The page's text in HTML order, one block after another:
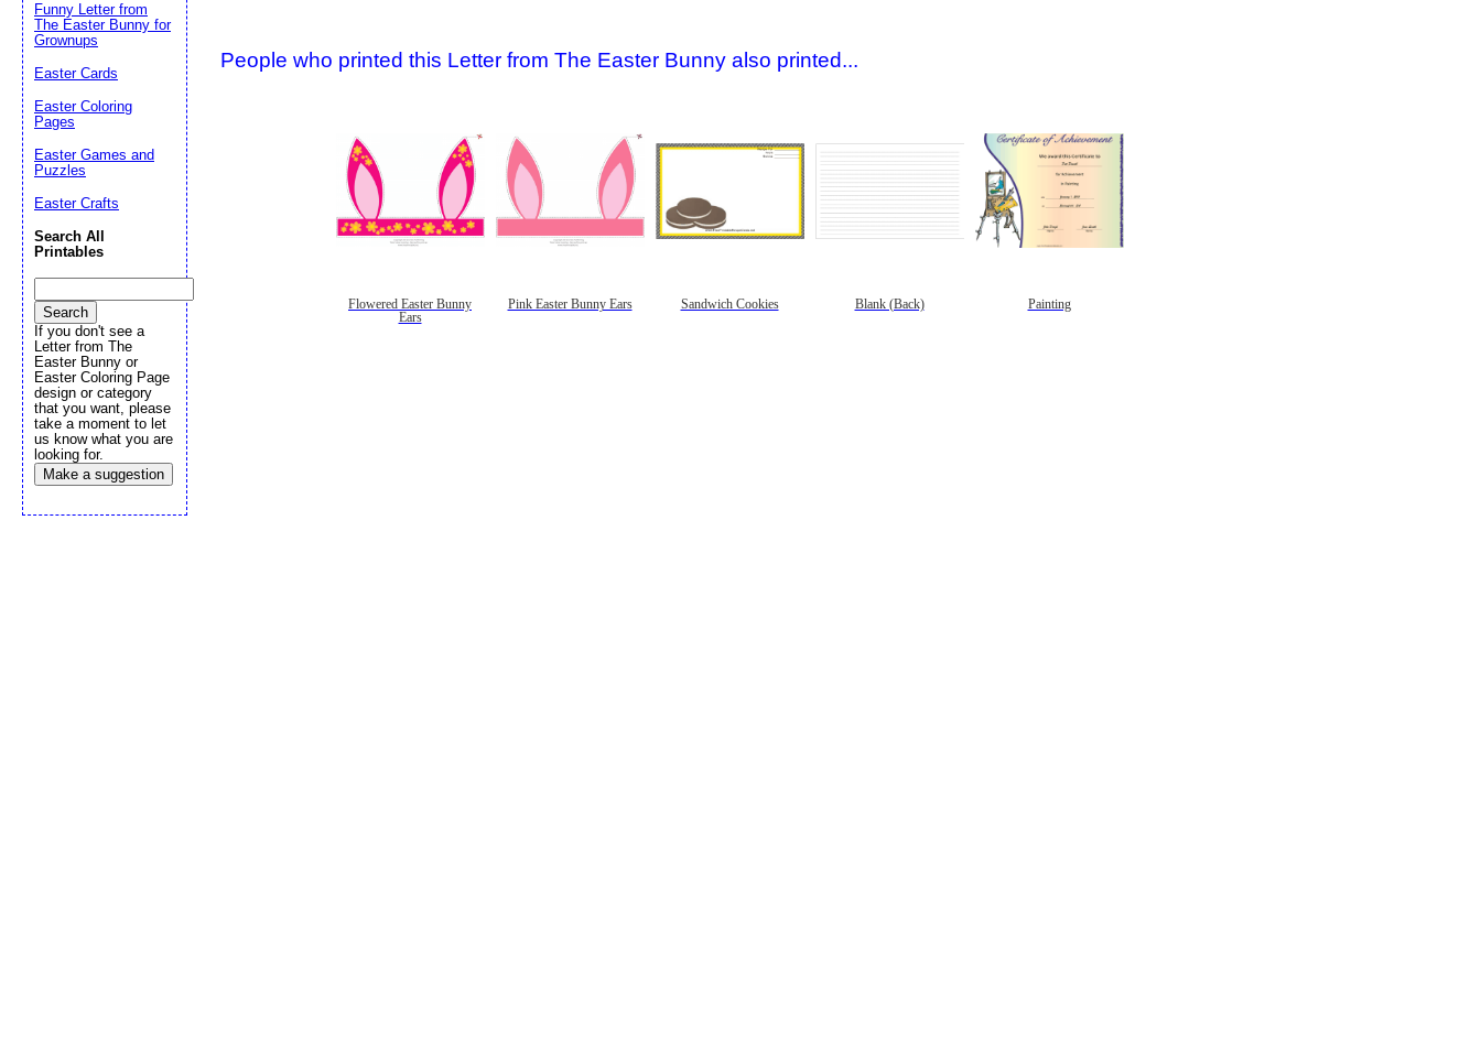
People who printed this Letter from The Easter Bunny also printed...
Flowered Easter Bunny
Ears
Pink Easter Bunny Ears Sandwich Cookies Blank (Back) Painting
Funny Letter from
The Easter Bunny for
Grownups
Easter Cards
Easter Coloring
Pages
Easter Games and
Puzzles
Easter Crafts
Search All
Printables
If you don't see a
Letter from The
Easter Bunny or
Easter Coloring Page
design or category
that you want, please
take a moment to let
us know what you are
looking for.
Make a suggestion